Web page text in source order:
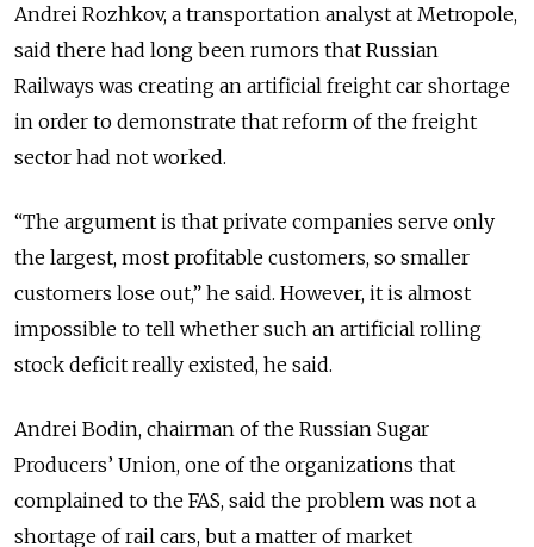
Andrei Rozhkov, a transportation analyst at Metropole,
said there had long been rumors that Russian
Railways was creating an artificial freight car shortage
in order to demonstrate that reform of the freight
sector had not worked.
“The argument is that private companies serve only
the largest, most profitable customers, so smaller
customers lose out,” he said. However, it is almost
impossible to tell whether such an artificial rolling
stock deficit really existed, he said.
Andrei Bodin, chairman of the Russian Sugar
Producers’ Union, one of the organizations that
complained to the FAS, said the problem was not a
shortage of rail cars, but a matter of market